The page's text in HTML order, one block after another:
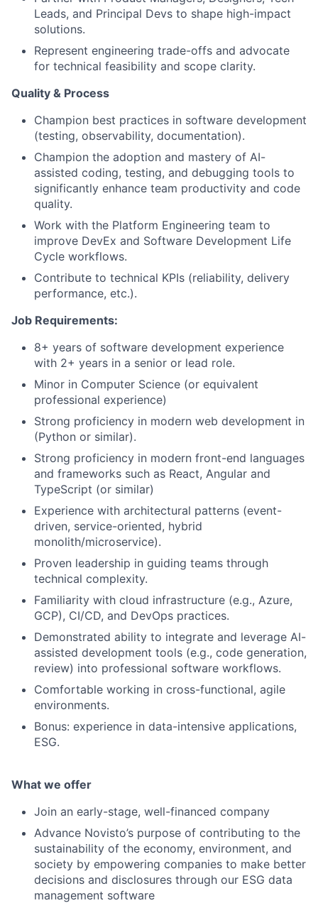
Leads, and Principal Devs to shape high-impact
solutions.
Represent engineering trade-offs and advocate
for technical feasibility and scope clarity.
Quality & Process
Champion best practices in software development
(testing, observability, documentation).
Champion the adoption and mastery of AI-
assisted coding, testing, and debugging tools to
significantly enhance team productivity and code
quality.
Work with the Platform Engineering team to
improve DevEx and Software Development Life
Cycle workflows.
Contribute to technical KPIs (reliability, delivery
performance, etc.).
Job Requirements:
8+ years of software development experience
with 2+ years in a senior or lead role.
Minor in Computer Science (or equivalent
professional experience)
Strong proficiency in modern web development in
(Python or similar).
Strong proficiency in modern front-end languages
and frameworks such as React, Angular and
TypeScript (or similar)
Experience with architectural patterns (event-
driven, service-oriented, hybrid
monolith/microservice).
Proven leadership in guiding teams through
technical complexity.
Familiarity with cloud infrastructure (e.g., Azure,
GCP), CI/CD, and DevOps practices.
Demonstrated ability to integrate and leverage AI-
assisted development tools (e.g., code generation,
review) into professional software workflows.
Comfortable working in cross-functional, agile
environments.
Bonus: experience in data-intensive applications,
ESG.
What we offer
Join an early-stage, well-financed company
Advance Novisto’s purpose of contributing to the
sustainability of the economy, environment, and
society by empowering companies to make better
decisions and disclosures through our ESG data
management software